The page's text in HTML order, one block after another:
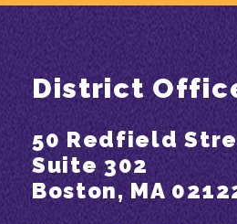
District
50 Redfield
Suite 302
Boston, MA